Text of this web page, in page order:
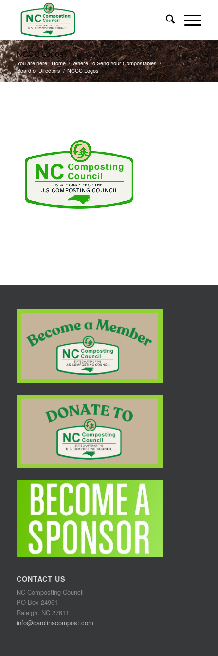
NCCC Logos
You are here: Home / Where To Send Your Compostables /
Board of Directors / NCCC Logos
CONTACT US
NC Composting Council
PO Box 24961
Raleigh, NC 27611
info@carolinacompost.com